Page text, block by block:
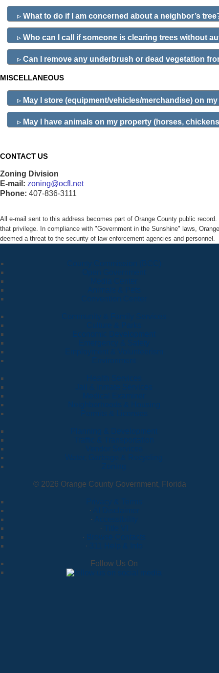
▹ What to do if I am concerned about a neighbor’s
▹ Who can I call if someone is clearing trees without
▹ Can I remove any underbrush or dead vegetation
MISCELLANEOUS
▹ May I store (equipment/vehicles/merchandise) on
▹ May I have animals on my property (horses,
CONTACT US
Zoning Division
E-mail: zoning@ocfl.net
Phone: 407-836-3111
All e-mail sent to this address becomes part of Orange County public
that privilege. In compliance with "Government in the Sunshine" laws,
deemed a threat to the security of law enforcement agencies and personnel.
© 2026 Orange County Government, Florida
·
·
·
·
·
Follow Us On